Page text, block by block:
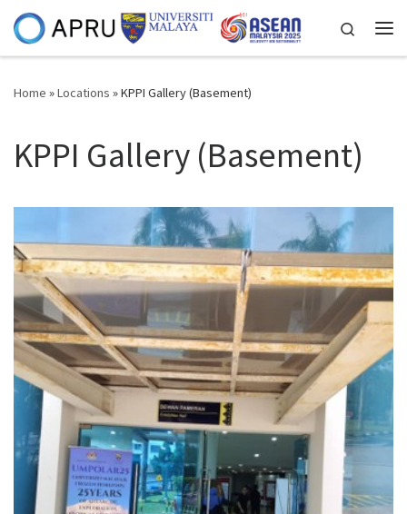
Skip to content
Search
Home »Locations »KPPI Gallery (Basement)
KPPI Gallery (Basement)